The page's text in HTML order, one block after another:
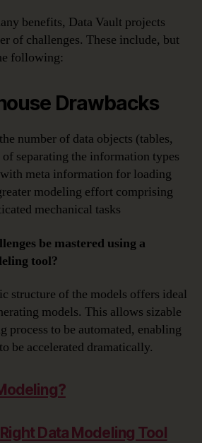
benefits, Data Vault projects
of challenges. These include, but
following:
Drawbacks
number of data objects (tables,
separating the information types
meta information for loading
modeling effort comprising
mechanical tasks
be mastered using a
tool?
structure of the models offers ideal
models. This allows sizable
process to be automated, enabling
be accelerated dramatically.
Data Modeling Tool